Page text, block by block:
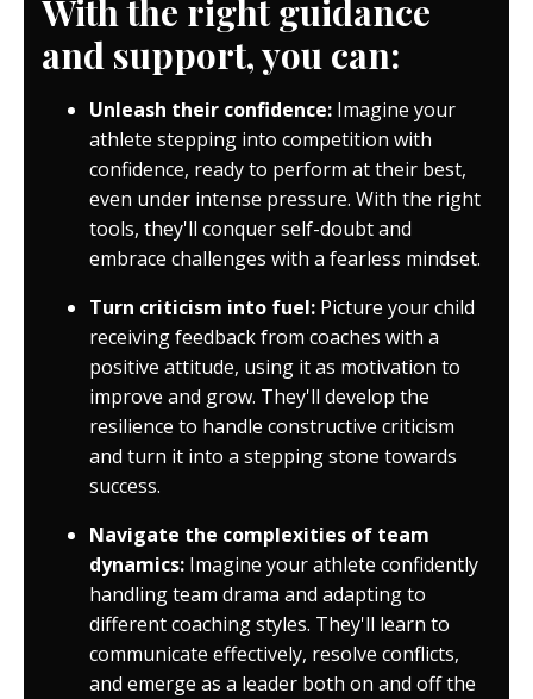
With the right guidance
and support, you can:
Unleash their confidence: Imagine your
athlete stepping into competition with
confidence, ready to perform at their best,
even under intense pressure. With the right
tools, they'll conquer self-doubt and
embrace challenges with a fearless mindset.
Turn criticism into fuel: Picture your child
receiving feedback from coaches with a
positive attitude, using it as motivation to
improve and grow. They'll develop the
resilience to handle constructive criticism
and turn it into a stepping stone towards
success.
Navigate the complexities of team
dynamics: Imagine your athlete confidently
handling team drama and adapting to
different coaching styles. They'll learn to
communicate effectively, resolve conflicts,
and emerge as a leader both on and off the